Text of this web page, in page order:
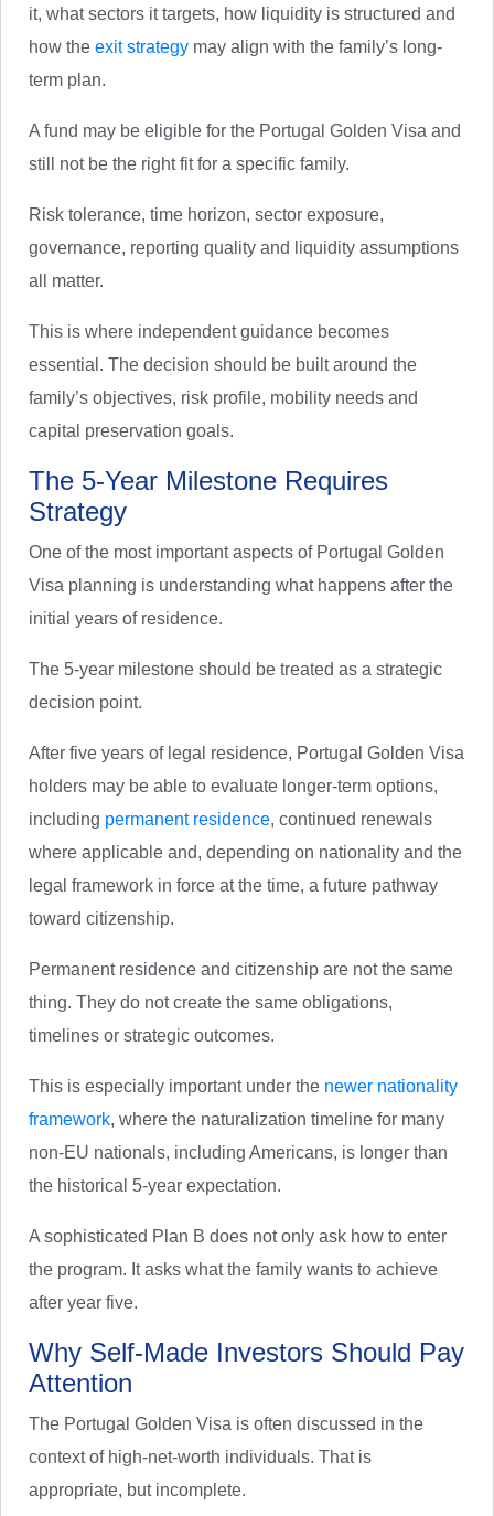
it, what sectors it targets, how liquidity is structured and
how the exit strategy may align with the family’s long-
term plan.
A fund may be eligible for the Portugal Golden Visa and
still not be the right fit for a specific family.
Risk tolerance, time horizon, sector exposure,
governance, reporting quality and liquidity assumptions
all matter.
This is where independent guidance becomes
essential. The decision should be built around the
family’s objectives, risk profile, mobility needs and
capital preservation goals.
The 5-Year Milestone Requires
Strategy
One of the most important aspects of Portugal Golden
Visa planning is understanding what happens after the
initial years of residence.
The 5-year milestone should be treated as a strategic
decision point.
After five years of legal residence, Portugal Golden Visa
holders may be able to evaluate longer-term options,
including permanent residence, continued renewals
where applicable and, depending on nationality and the
legal framework in force at the time, a future pathway
toward citizenship.
Permanent residence and citizenship are not the same
thing. They do not create the same obligations,
timelines or strategic outcomes.
This is especially important under the newer nationality
framework, where the naturalization timeline for many
non-EU nationals, including Americans, is longer than
the historical 5-year expectation.
A sophisticated Plan B does not only ask how to enter
the program. It asks what the family wants to achieve
after year five.
Why Self-Made Investors Should Pay
Attention
The Portugal Golden Visa is often discussed in the
context of high-net-worth individuals. That is
appropriate, but incomplete.